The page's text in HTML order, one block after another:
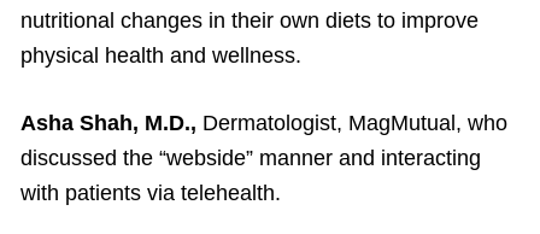
nutritional changes in their own diets to improve
physical health and wellness.
Asha Shah, M.D., Dermatologist, MagMutual, who
discussed the “webside” manner and interacting
with patients via telehealth.